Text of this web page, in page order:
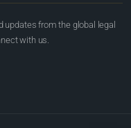
updates from the global legal
with us.